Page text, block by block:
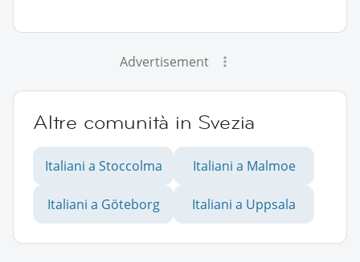
Advertisement
Altre comunità in Svezia
Italiani a Stoccolma Italiani a Malmoe
Italiani a Göteborg Italiani a Uppsala